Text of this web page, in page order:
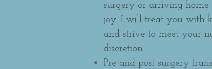
surgery or arriving
joy. I will treat you with
and strive to meet your
discretion.
Pre-and-post surgery